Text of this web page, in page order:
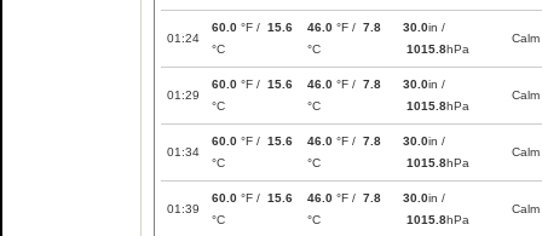
01:24
60.0 °F / 15.6
°C
46.0 °F / 7.8
°C
30.0in /
1015.8hPa
Calm
01:29
60.0 °F / 15.6
°C
46.0 °F / 7.8
°C
30.0in /
1015.8hPa
Calm
01:34
60.0 °F / 15.6
°C
46.0 °F / 7.8
°C
30.0in /
1015.8hPa
Calm
01:39
60.0 °F / 15.6
°C
46.0 °F / 7.8
°C
30.0in /
1015.8hPa
Calm